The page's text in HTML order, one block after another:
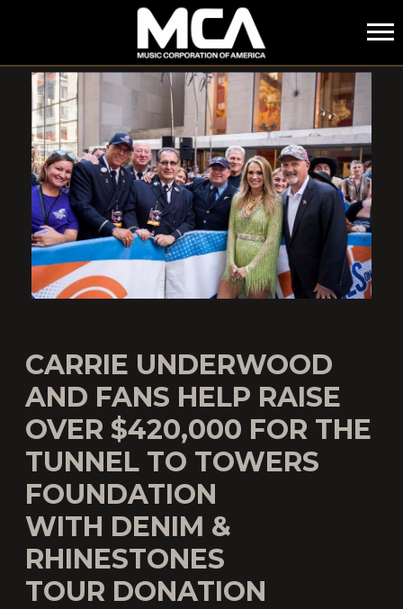
MCA
CARRIE UNDERWOOD
AND FANS HELP RAISE
OVER $420,000 FOR THE
TUNNEL TO TOWERS
FOUNDATION
WITH DENIM &
RHINESTONES
TOUR DONATION